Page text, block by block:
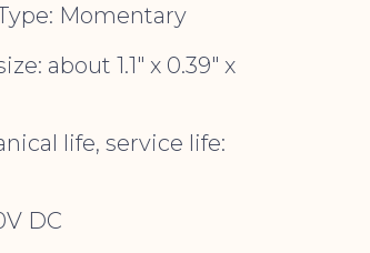
Type: Momentary
about 1.1″ x 0.39″ x
life, service life:
DC